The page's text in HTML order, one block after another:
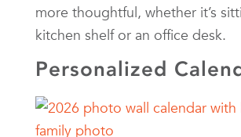
more thoughtful, whether it’s
kitchen shelf or an office desk.
Personalized